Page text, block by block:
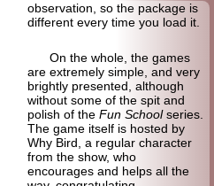
observation, so the package is
different every time you load it.
On the whole, the games
are extremely simple, and very
brightly presented, although
without some of the spit and
polish of the Fun Schoolseries.
The game itself is hosted by
Why Bird, a regular character
from the show, who
encourages and helps all the